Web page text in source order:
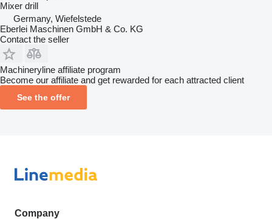
Mixer drill
Germany, Wiefelstede
Eberlei Maschinen GmbH & Co. KG
Contact the seller
Machineryline affiliate program
Become our affiliate and get rewarded for each attracted client
See the offer
Company